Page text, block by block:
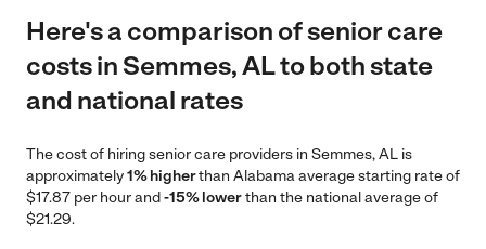
Here's a comparison of senior care
costs in Semmes, AL to both state
and national rates
The cost of hiring senior care providers in Semmes, AL is
approximately1% higherthan Alabama average starting rate of
$17.87 per hour and-15% lowerthan the national average of
$21.29.